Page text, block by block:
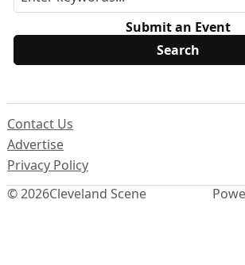
Submit an Event
© 2026Cleveland Scene
Contact Us
Advertise
Privacy Policy